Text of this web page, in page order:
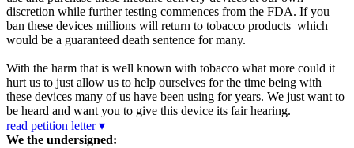
discretion while further testing commences from the FDA. If you
ban these devices millions will return to tobacco products which
would be a guaranteed death sentence for many.
With the harm that is well known with tobacco what more could it
hurt us to just allow us to help ourselves for the time being with
these devices many of us have been using for years. We just want to
be heard and want you to give this device its fair hearing.
read petition letter ▾
We the undersigned: